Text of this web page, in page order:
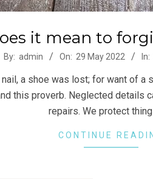
it mean to
By: admin On: 29 May 2022 In:
nail, a shoe was lost; for want of
this proverb. Neglected details
repairs. We protect
CONTINUE